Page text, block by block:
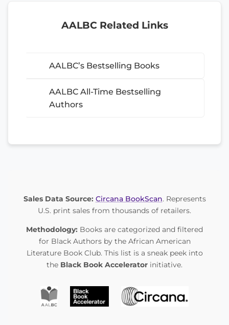
AALBC Related Links
AALBC’s Bestselling Books
AALBC All-Time Bestselling
Authors
Sales Data Source: Circana BookScan. Represents
U.S. print sales from thousands of retailers.
Methodology: Books are categorized and filtered
for Black Authors by the African American
Literature Book Club. This list is a sneak peek into
the Black Book Accelerator initiative.